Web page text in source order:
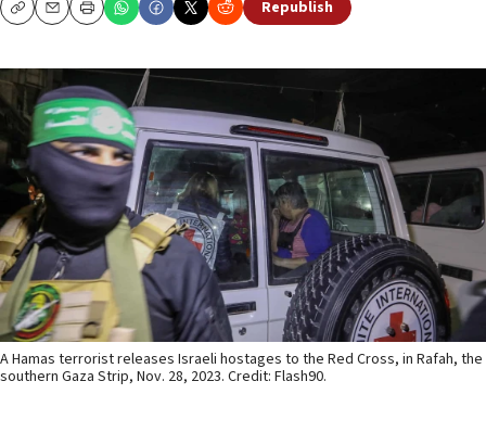
CopyEmailPrint Republish
A Hamas terrorist releases Israeli hostages to the Red Cross, in Rafah, the
southern Gaza Strip, Nov. 28, 2023. Credit: Flash90.